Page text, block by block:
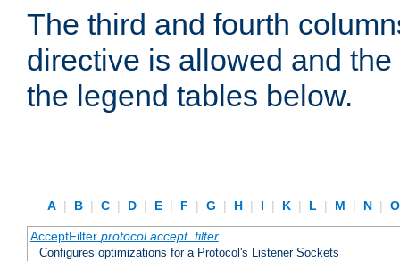
The third and fourth
directive is allowed and
the legend tables below.
A | B | C | D | E | F | G | H | I | K | L | M | N |
AcceptFilter protocol accept_filter
Configures optimizations for a Protocol's Listener Sockets